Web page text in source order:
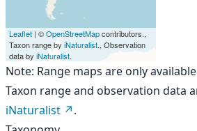
Leaflet | ©OpenStreetMapcontributors.,
Taxon range by iNaturalist., Observation
data by iNaturalist.
Note: Range maps are only
Taxon range and observation data
iNaturalist
.